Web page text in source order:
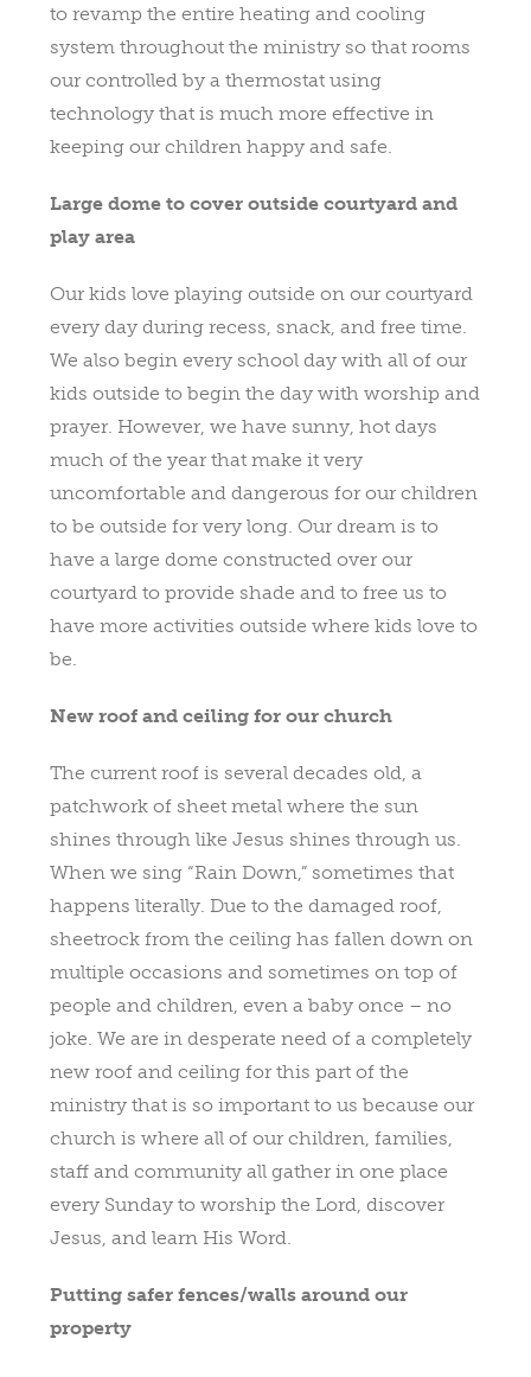
to revamp the entire heating and cooling
system throughout the ministry so that rooms
our controlled by a thermostat using
technology that is much more effective in
keeping our children happy and safe.
Large dome to cover outside courtyard and
play area
Our kids love playing outside on our courtyard
every day during recess, snack, and free time.
We also begin every school day with all of our
kids outside to begin the day with worship and
prayer. However, we have sunny, hot days
much of the year that make it very
uncomfortable and dangerous for our children
to be outside for very long. Our dream is to
have a large dome constructed over our
courtyard to provide shade and to free us to
have more activities outside where kids love to
be.
New roof and ceiling for our church
The current roof is several decades old, a
patchwork of sheet metal where the sun
shines through like Jesus shines through us.
When we sing “Rain Down,” sometimes that
happens literally. Due to the damaged roof,
sheetrock from the ceiling has fallen down on
multiple occasions and sometimes on top of
people and children, even a baby once – no
joke. We are in desperate need of a completely
new roof and ceiling for this part of the
ministry that is so important to us because our
church is where all of our children, families,
staff and community all gather in one place
every Sunday to worship the Lord, discover
Jesus, and learn His Word.
Putting safer fences/walls around our
property